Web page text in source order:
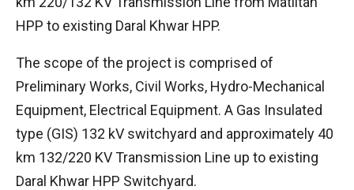
HPP to existing Daral Khwar HPP.
The scope of the project is comprised of
Preliminary Works, Civil Works, Hydro-Mechanical
Equipment, Electrical Equipment. A Gas Insulated
type (GIS) 132 kV switchyard and approximately 40
km 132/220 KV Transmission Line up to existing
Daral Khwar HPP Switchyard.